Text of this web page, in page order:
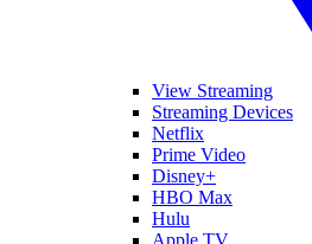
View Streaming
Streaming Devices
Netflix
Prime Video
Disney+
HBO Max
Hulu
Apple TV